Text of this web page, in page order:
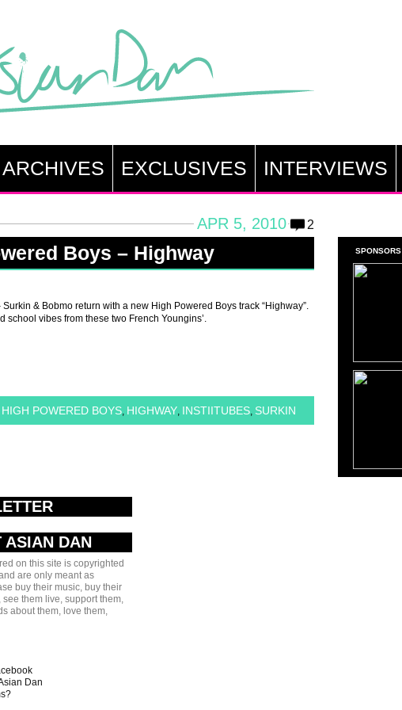
ARCHIVES EXCLUSIVES INTERVIEWS
APR 5, 2010 2
Boys – Highway
& Bobmo return with a new High Powered Boys track “Highway”.
school vibes from these two French Youngins’.
HIGH POWERED BOYS, HIGHWAY, INSTIITUBES, SURKIN
SPONSORS
ASIAN DAN
on this site is copyrighted
are only meant as
buy their music, buy their
them live, support them,
about them, love them,
Dan